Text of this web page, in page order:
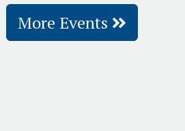
More Events